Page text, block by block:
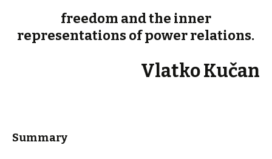
freedom and the inner
representations of power relations.
Vlatko Kučan
Summary